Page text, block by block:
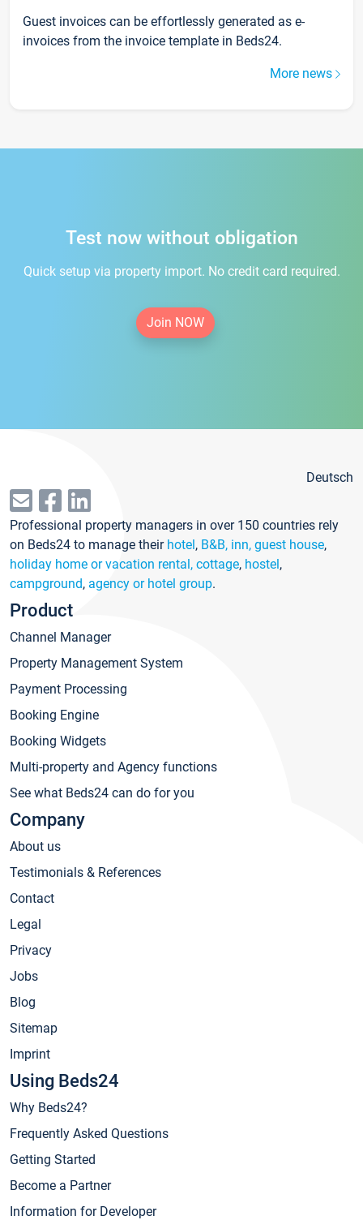
Guest invoices can be effortlessly generated as e-
invoices from the invoice template in Beds24.
More news
Test now without obligation
Quick setup via property import. No credit card required.
Join NOW
Deutsch
Professional property managers in over 150 countries rely
on Beds24 to manage their hotel, B&B, inn, guest house,
holiday home or vacation rental, cottage, hostel,
campground, agency or hotel group.
Product
Channel Manager
Property Management System
Payment Processing
Booking Engine
Booking Widgets
Multi-property and Agency functions
See what Beds24 can do for you
Company
About us
Testimonials & References
Contact
Legal
Privacy
Jobs
Blog
Sitemap
Imprint
Using Beds24
Why Beds24?
Frequently Asked Questions
Getting Started
Become a Partner
Information for Developer